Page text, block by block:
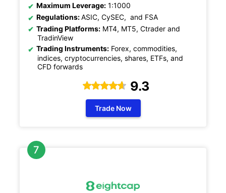
Maximum Leverage: 1:1000
Regulations:ASIC, CySEC, and FSA
Trading Platforms: MT4, MT5, Ctrader and
TradinView
Trading Instruments: Forex, commodities,
indices, cryptocurrencies, shares, ETFs, and
CFD forwards
9.3
Trade Now